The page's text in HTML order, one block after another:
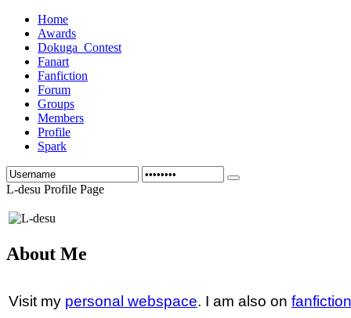
Home
Awards
Dokuga_Contest
Fanart
Fanfiction
Forum
Groups
Members
Profile
Spark
L-desu Profile Page
About Me
Visit my personal webspace. I am also on